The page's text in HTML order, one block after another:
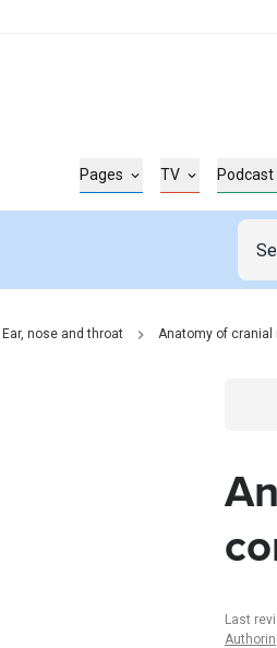
Pages TV Podcast
Ear, nose and throat Anatomy of cranial
Last